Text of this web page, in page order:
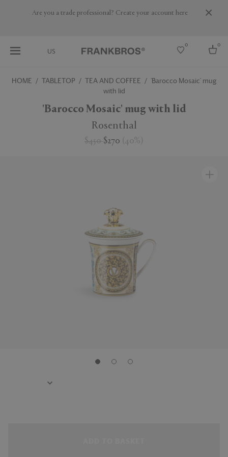
Are you a trade professional? Create your account here
US
0 0
HOME TABLETOP TEA AND COFFEE
'Barocco Mosaic' mug
with lid
'Barocco Mosaic' mug with lid
Rosenthal
$450$270 ( 40% )